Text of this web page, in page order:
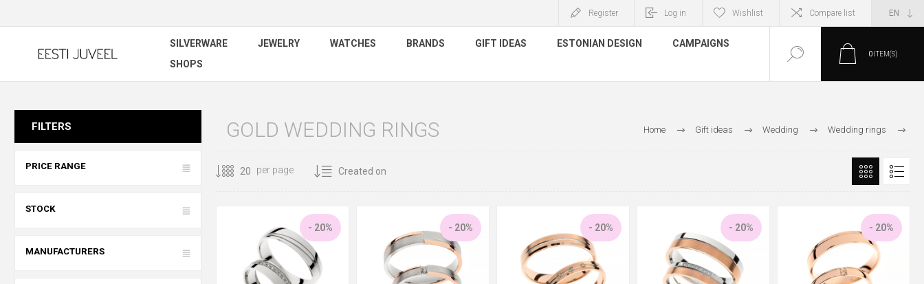
Register Log in Wishlist Compare list
SILVERWARE JEWELRY WATCHES BRANDS GIFT IDEAS ESTONIAN DESIGN
CAMPAIGNS
SHOPS
0 ITEM(S)
Home Gift ideas Wedding Wedding rings
GOLD WEDDING RINGS
per page
- 20% - 20% - 20% - 20% - 20%
FILTERS
PRICE RANGE
STOCK
MANUFACTURERS